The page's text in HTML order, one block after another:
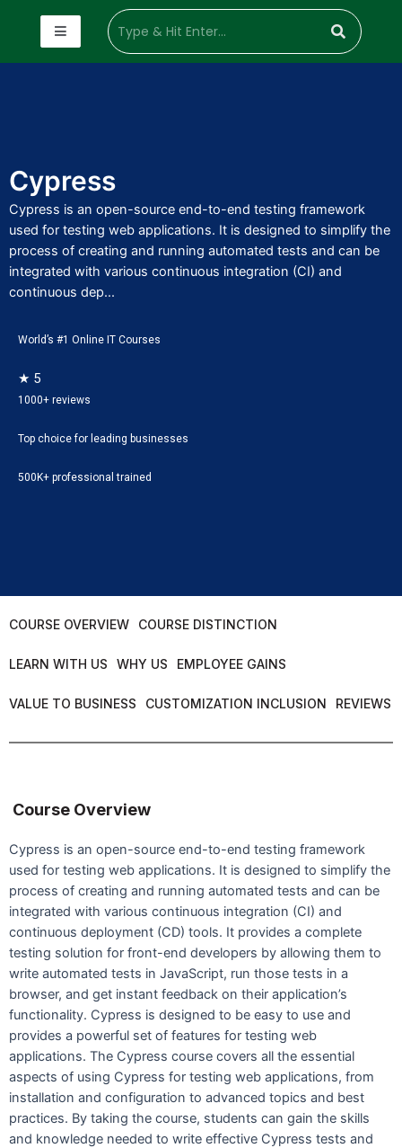
Cypress
Cypress is an open-source end-to-end testing framework
used for testing web applications. It is designed to simplify the
process of creating and running automated tests and can be
integrated with various continuous integration (CI) and
continuous dep...
World’s #1 Online IT Courses
★ 5
1000+ reviews
Top choice for leading businesses
500K+ professional trained
COURSE OVERVIEW COURSE DISTINCTION
LEARN WITH US WHY US EMPLOYEE GAINS
VALUE TO BUSINESS CUSTOMIZATION INCLUSION REVIEWS
Course Overview
Cypress is an open-source end-to-end testing framework
used for testing web applications. It is designed to simplify the
process of creating and running automated tests and can be
integrated with various continuous integration (CI) and
continuous deployment (CD) tools. It provides a complete
testing solution for front-end developers by allowing them to
write automated tests in JavaScript, run those tests in a
browser, and get instant feedback on their application’s
functionality. Cypress is designed to be easy to use and
provides a powerful set of features for testing web
applications. The Cypress course covers all the essential
aspects of using Cypress for testing web applications, from
installation and configuration to advanced topics and best
practices. By taking the course, students can gain the skills
and knowledge needed to write effective Cypress tests and